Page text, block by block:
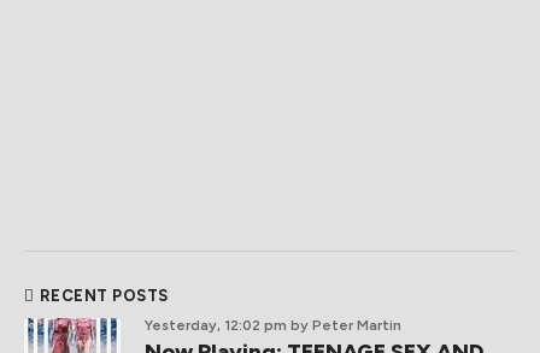
RECENT POSTS
Yesterday, 12:02 pm by Peter Martin